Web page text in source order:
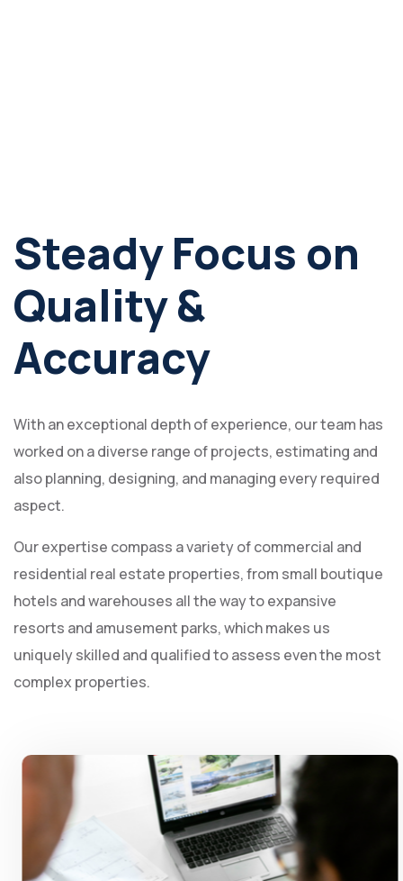
Steady Focus on
Quality &
Accuracy
With an exceptional depth of experience, our team has
worked on a diverse range of projects, estimating and
also planning, designing, and managing every required
aspect.
Our expertise compass a variety of commercial and
residential real estate properties, from small boutique
hotels and warehouses all the way to expansive
resorts and amusement parks, which makes us
uniquely skilled and qualified to assess even the most
complex properties.